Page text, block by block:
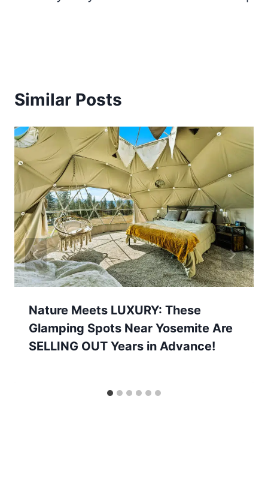
Similar Posts
Nature Meets LUXURY: These
Glamping Spots Near Yosemite Are
SELLING OUT Years in Advance!